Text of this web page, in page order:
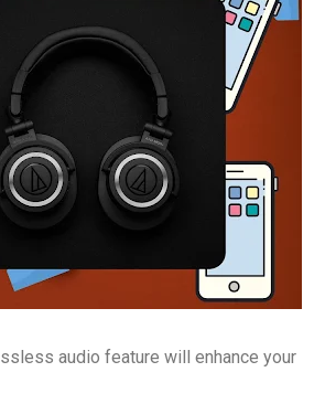
audio feature will enhance your